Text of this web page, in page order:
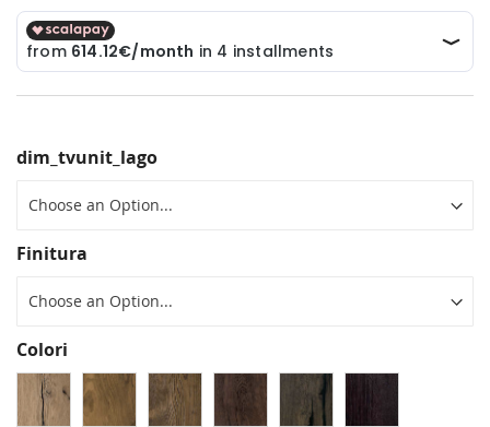
dim_tvunit_lago
Finitura
Colori